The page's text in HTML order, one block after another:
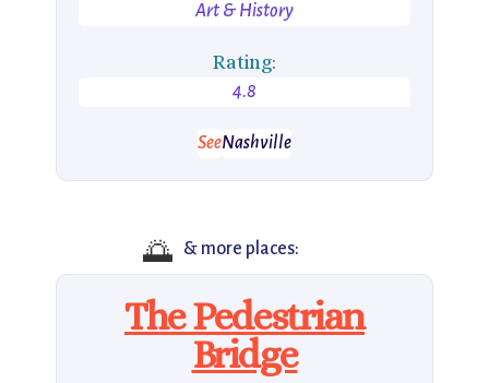
Art & History
Rating:
4.8
SeeNashville
🌅 & more places:
The Pedestrian
Bridge